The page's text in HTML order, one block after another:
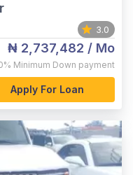
3.0
₦ 2,737,482 / Mo
Minimum Down payment
Apply For Loan